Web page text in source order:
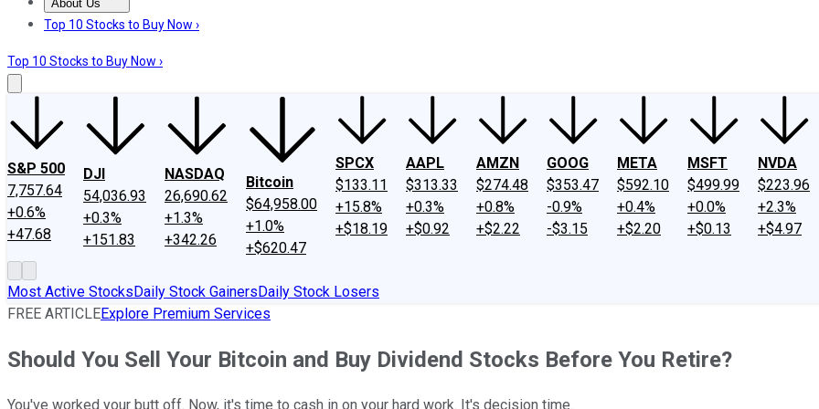
About Us
About UsContact UsInvesting Philosophy
Top 10 Stocks to Buy Now ›
Top 10 Stocks to Buy Now ›
S&P 500
7,757.64
+0.6%
+47.68
DJI
54,036.93
+0.3%
+151.83
NASDAQ
26,690.62
+1.3%
+342.26
Bitcoin
$64,958.00
+1.0%
+$620.47
SPCX
$133.11
+15.8%
+$18.19
AAPL
$313.33
+0.3%
+$0.92
AMZN
$274.48
+0.8%
+$2.22
GOOG
$353.47
-0.9%
-$3.15
META
$592.10
+0.4%
+$2.20
MSFT
$499.99
+0.0%
+$0.13
NVDA
$223.96
+2.3%
+$4.97
Most Active StocksDaily Stock GainersDaily Stock Losers
FREE ARTICLEExplore Premium Services
Should You Sell Your Bitcoin and Buy Dividend Stocks Before You Retire?
You've worked your butt off. Now, it's time to cash in on your hard work. It's decision time.